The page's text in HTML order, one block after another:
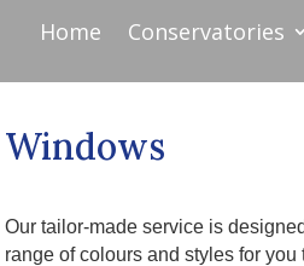
Home Conservatories
Windows
Our tailor-made service is
range of colours and styles for you